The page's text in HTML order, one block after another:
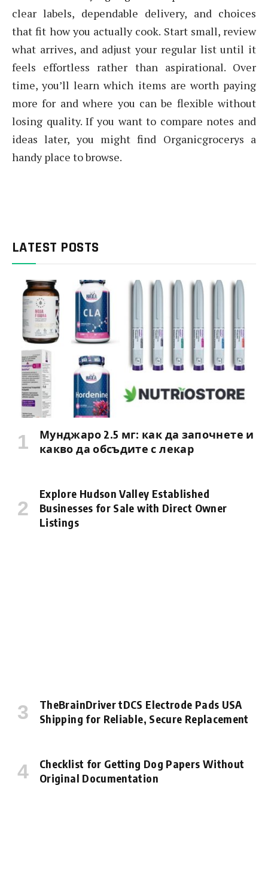
clear labels, dependable delivery, and choices
that fit how you actually cook. Start small, review
what arrives, and adjust your regular list until it
feels effortless rather than aspirational. Over
time, you’ll learn which items are worth paying
more for and where you can be flexible without
losing quality. If you want to compare notes and
ideas later, you might find Organicgrocerys a
handy place to browse.
LATEST POSTS
Мунджаро 2.5 мг: как да започнете и
какво да обсъдите с лекар
Explore Hudson Valley Established
Businesses for Sale with Direct Owner
Listings
TheBrainDriver tDCS Electrode Pads USA
Shipping for Reliable, Secure Replacement
Checklist for Getting Dog Papers Without
Original Documentation